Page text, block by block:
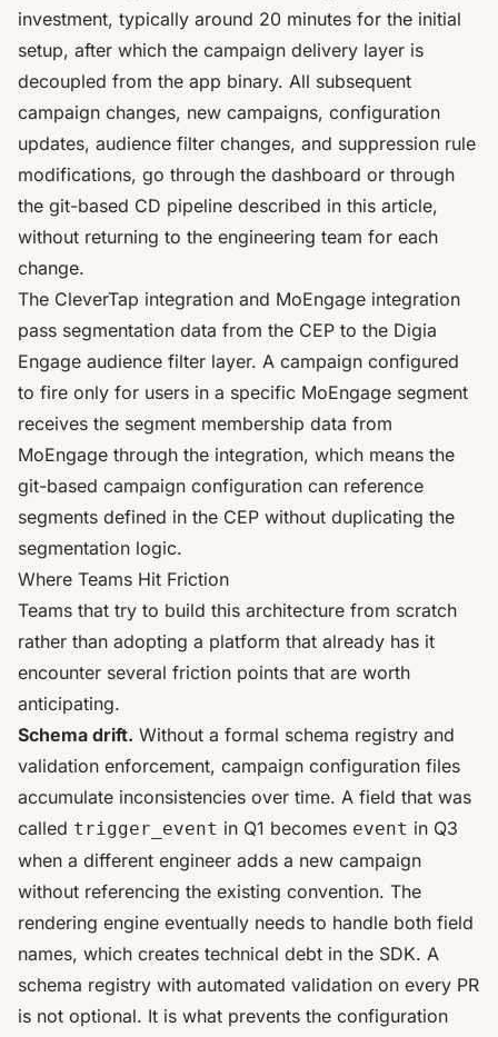
investment, typically around 20 minutes for the initial
setup, after which the campaign delivery layer is
decoupled from the app binary. All subsequent
campaign changes, new campaigns, configuration
updates, audience filter changes, and suppression rule
modifications, go through the dashboard or through
the git-based CD pipeline described in this article,
without returning to the engineering team for each
change.
The CleverTap integration and MoEngage integration
pass segmentation data from the CEP to the Digia
Engage audience filter layer. A campaign configured
to fire only for users in a specific MoEngage segment
receives the segment membership data from
MoEngage through the integration, which means the
git-based campaign configuration can reference
segments defined in the CEP without duplicating the
segmentation logic.
Where Teams Hit Friction
Teams that try to build this architecture from scratch
rather than adopting a platform that already has it
encounter several friction points that are worth
anticipating.
Schema drift. Without a formal schema registry and
validation enforcement, campaign configuration files
accumulate inconsistencies over time. A field that was
called trigger_event in Q1 becomes event in Q3
when a different engineer adds a new campaign
without referencing the existing convention. The
rendering engine eventually needs to handle both field
names, which creates technical debt in the SDK. A
schema registry with automated validation on every PR
is not optional. It is what prevents the configuration